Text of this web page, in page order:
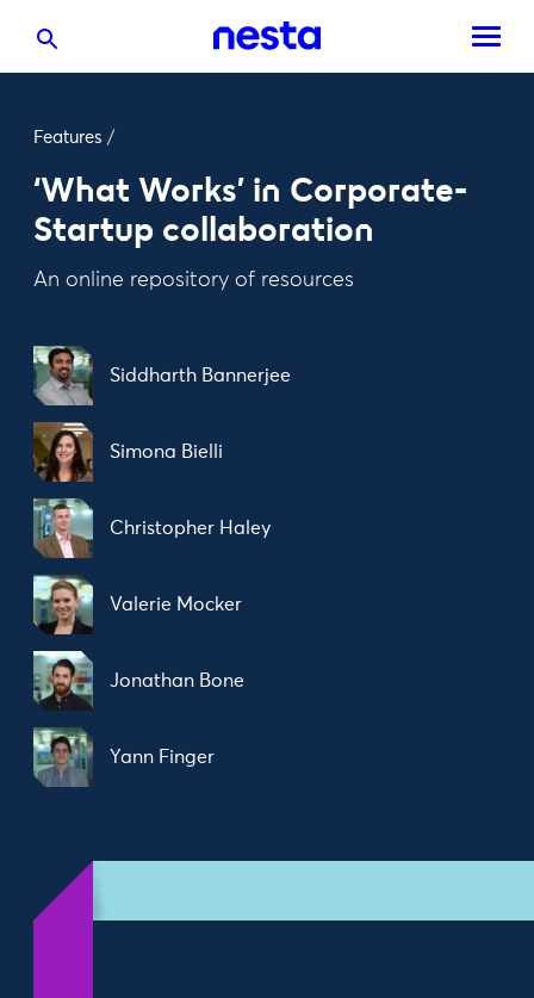
Features /
‘What Works’ in Corporate-
Startup collaboration
An online repository of resources
Siddharth Bannerjee
Simona Bielli
Christopher Haley
Valerie Mocker
Jonathan Bone
Yann Finger